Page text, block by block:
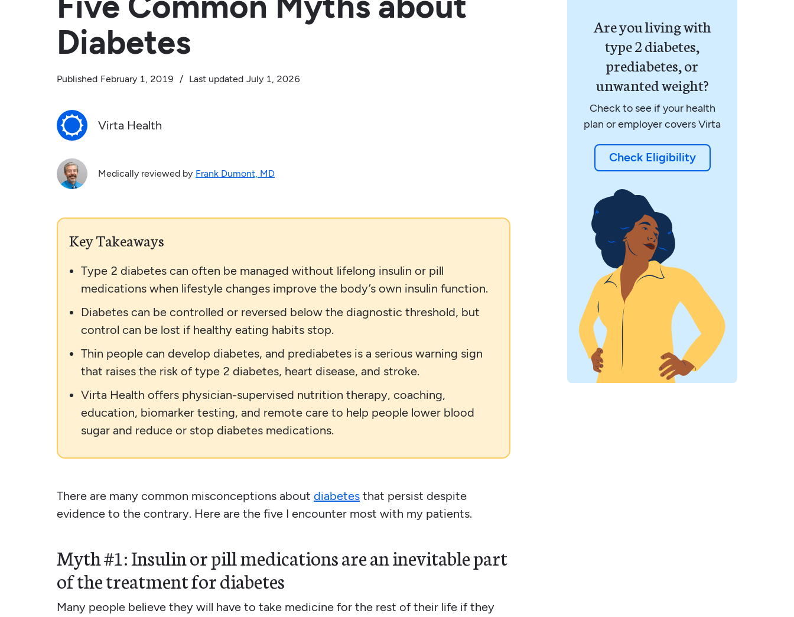
Diabetes
Published February 1, 2019 / Last updated July 1, 2026
Virta Health
Medically reviewed by Frank Dumont, MD
Key Takeaways
Type 2 diabetes can often be managed without lifelong insulin or pill
medications when lifestyle changes improve the body’s own insulin function.
Diabetes can be controlled or reversed below the diagnostic threshold, but
control can be lost if healthy eating habits stop.
Thin people can develop diabetes, and prediabetes is a serious warning sign
that raises the risk of type 2 diabetes, heart disease, and stroke.
Virta Health offers physician-supervised nutrition therapy, coaching,
education, biomarker testing, and remote care to help people lower blood
sugar and reduce or stop diabetes medications.
There are many common misconceptions about diabetesthat persist despite
evidence to the contrary. Here are the five I encounter most with my patients.
Myth #1: Insulin or pill medications are an inevitable part
of the treatment for diabetes
Many people believe they will have to take medicine for the rest of their life if they
Are you living with
type 2 diabetes,
prediabetes, or
unwanted weight?
Check to see if your health
plan or employer covers Virta
Check Eligibility